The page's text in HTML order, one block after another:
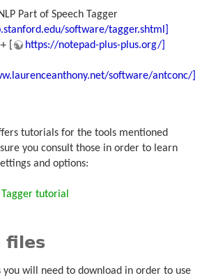
Part of Speech Tagger
software/tagger.shtml]
[
https://notepad-plus-plus.org/]
software/antconc/]
tutorials for the tools mentioned
you consult those in order to learn
and options:
tutorial
files
you will need to download in order to use